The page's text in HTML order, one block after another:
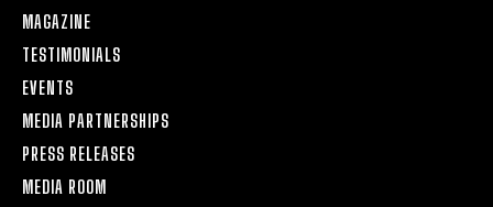
MAGAZINE
TESTIMONIALS
EVENTS
MEDIA PARTNERSHIPS
PRESS RELEASES
MEDIA ROOM